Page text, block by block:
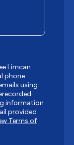
Limcan
phone
using
information
provided
Terms of